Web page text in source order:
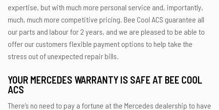
expertise, but with much more personal service and, importantly,
much, much more competitive pricing. Bee Cool ACS guarantee all
our parts and labour for 2 years, and we are pleased to be able to
offer our customers flexible payment options to help take the
stress out of unexpected repair bills.
YOUR MERCEDES WARRANTY IS SAFE AT BEE COOL
ACS
There’s no need to pay a fortune at the Mercedes dealership to have